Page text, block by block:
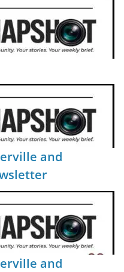
and
and